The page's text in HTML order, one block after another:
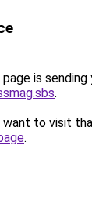
is
.
to visit
.